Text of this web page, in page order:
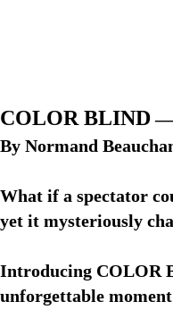
COLOR BLIND—
By Normand
What if a spectator
yet it mysteriously
Introducing COLOR
unforgettable